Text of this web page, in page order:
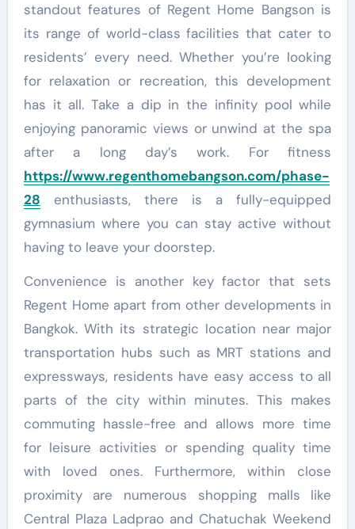
standout features of Regent Home Bangson is
its range of world-class facilities that cater to
residents’ every need. Whether you’re looking
for relaxation or recreation, this development
has it all. Take a dip in the infinity pool while
enjoying panoramic views or unwind at the spa
after a long day’s work. For fitness
https://www.regenthomebangson.com/phase-
28 enthusiasts, there is a fully-equipped
gymnasium where you can stay active without
having to leave your doorstep.
Convenience is another key factor that sets
Regent Home apart from other developments in
Bangkok. With its strategic location near major
transportation hubs such as MRT stations and
expressways, residents have easy access to all
parts of the city within minutes. This makes
commuting hassle-free and allows more time
for leisure activities or spending quality time
with loved ones. Furthermore, within close
proximity are numerous shopping malls like
Central Plaza Ladprao and Chatuchak Weekend